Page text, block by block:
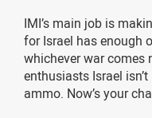
IMI’s main job is
for Israel has enough
whichever war comes
enthusiasts Israel
ammo. Now’s your